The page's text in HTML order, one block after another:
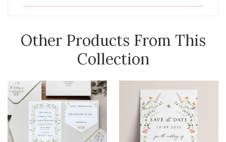
Other Products From This
Collection